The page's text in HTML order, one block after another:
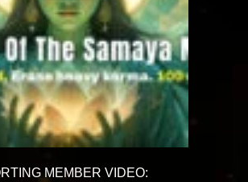
MEMBER VIDEO: